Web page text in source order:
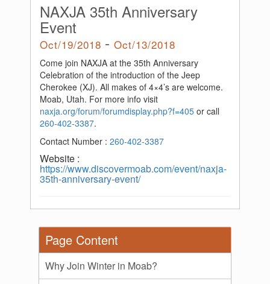
NAXJA 35th Anniversary
Event
Oct/19/2018 - Oct/13/2018
Come join NAXJA at the 35th Anniversary
Celebration of the introduction of the Jeep
Cherokee (XJ). All makes of 4×4’s are welcome.
Moab, Utah. For more info visit
naxja.org/forum/forumdisplay.php?f=405 or call
260-402-3387.
Contact Number : 260-402-3387
Website :
https://www.discovermoab.com/event/naxja-
35th-anniversary-event/
Page Content
Why Join Winter in Moab?